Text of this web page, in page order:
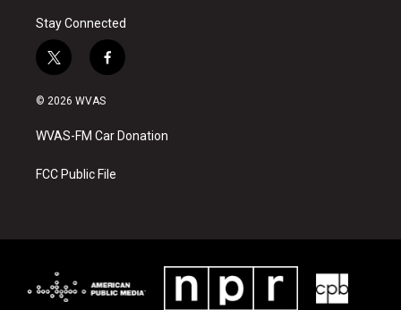
Stay Connected
t
w
i
t
e
f
a
b
o
k
© 2026 WVAS
WVAS-FM Car Donation
FCC Public File